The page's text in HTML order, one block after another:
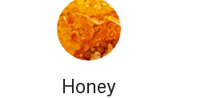
Honey